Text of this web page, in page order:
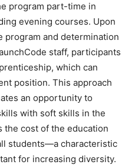
program part-time in
evening courses. Upon
program and determination
staff, participants
which can
position. This approach
an opportunity to
with soft skills in the
the cost of the education
students—a characteristic
for increasing diversity.